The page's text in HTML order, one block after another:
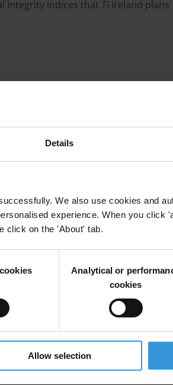
Details
We also use cookies and
experience. When you click
click on the 'About' tab.
Analytical or
cookies
Allow selection
Indices that TI Ireland plans